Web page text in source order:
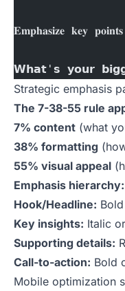
𝐄𝐦𝐩𝐡𝐚𝐬𝐢𝐳𝐞 𝐤𝐞𝐲
𝗪𝗵𝗮𝘁'𝘀 𝘆𝗼𝘂𝗿
Strategic emphasis
The 7-38-55 rule
7% content (what
38% formatting
55% visual appeal
Emphasis hierarchy:
Hook/Headline:
Key insights: Italic
Supporting details:
Call-to-action: Bold
Mobile optimization